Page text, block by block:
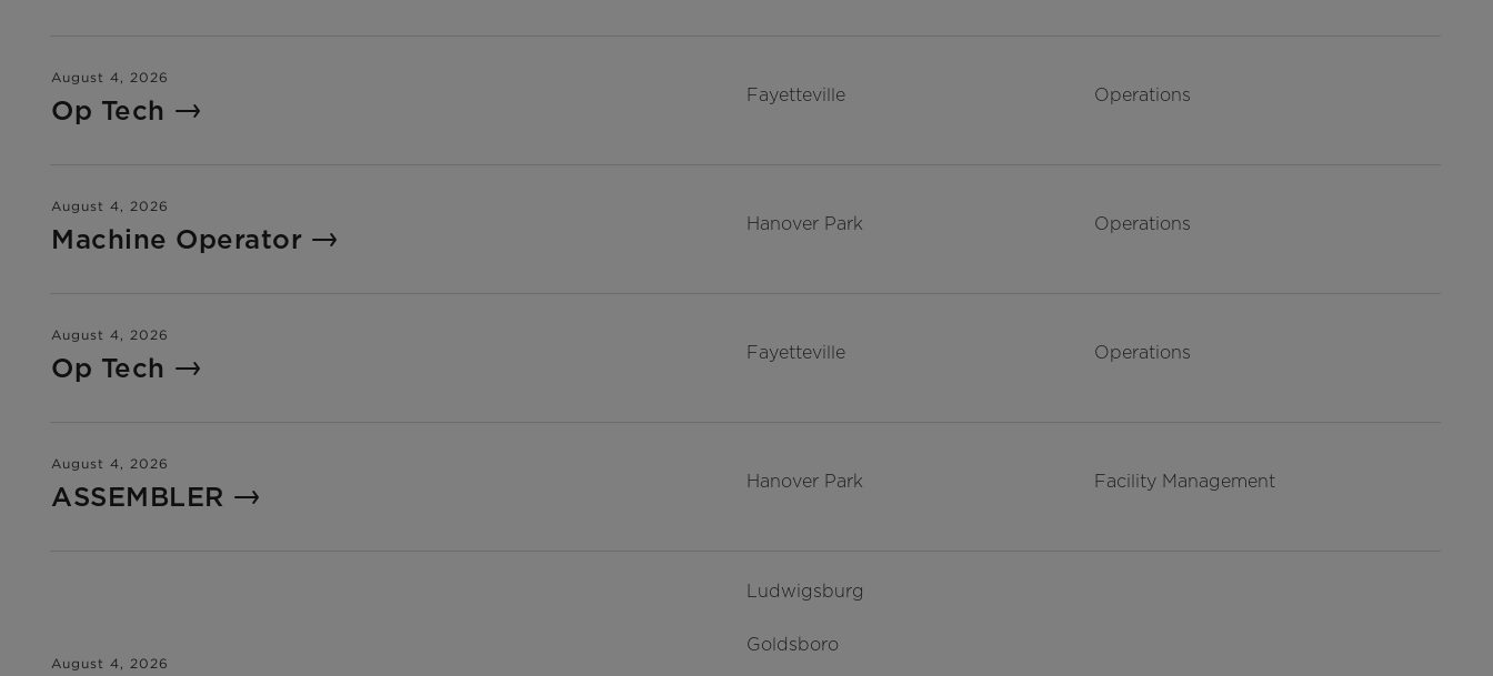
August 4, 2026
Op Tech Fayetteville Operations
August 4, 2026
Machine Operator Hanover Park Operations
August 4, 2026
Op Tech Fayetteville Operations
August 4, 2026
ASSEMBLER Hanover Park Facility Management
August 4, 2026
Ludwigsburg
Goldsboro